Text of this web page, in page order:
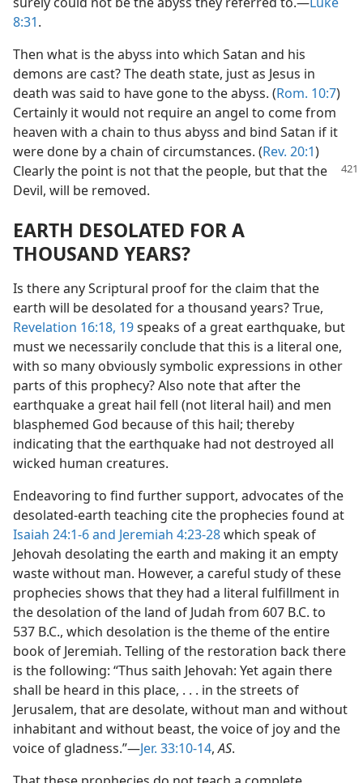
8:31.
Then what is the abyss into which Satan and his
demons are cast? The death state, just as Jesus in
death was said to have gone to the abyss. (Rom. 10:7)
Certainly it would not require an angel to come from
heaven with a chain to thus abyss and bind Satan if it
were done by a chain of circumstances. (Rev. 20:1)
Clearlythe point is not that the people, but that the
Devil, will be removed.
EARTH DESOLATED FOR A
THOUSAND YEARS?
Is there any Scriptural proof for the claim that the
earth will be desolated for a thousand years? True,
Revelation 16:18, 19speaks of a great earthquake, but
must we necessarily conclude that this is a literal one,
with so many obviously symbolic expressions in other
parts of this prophecy? Also note that after the
earthquake a great hail fell (not literal hail) and men
blasphemed God because of this hail; thereby
indicating that the earthquake had not destroyed all
wicked human creatures.
Endeavoring to find further support, advocates of the
desolated-earth teaching cite the prophecies found at
Isaiah 24:1-6 and Jeremiah 4:23-28which speak of
Jehovah desolating the earth and making it an empty
waste without man. However, a careful study of these
prophecies shows that they had a literal fulfillment in
the desolation of the land of Judah from 607 B.C. to
537 B.C., which desolation is the theme of the entire
book of Jeremiah. Telling of the restoration back there
is the following: “Thus saith Jehovah: Yet again there
shall be heard in this place, . . . in the streets of
Jerusalem, that are desolate, without man and without
inhabitant and without beast, the voice of joy and the
voice of gladness.”—Jer. 33:10-14,AS.